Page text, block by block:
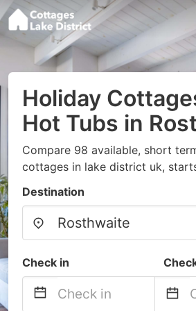
Holiday
Hot Tubs in
Compare 98 available, short
cottages in lake district uk,
Destination
Check in